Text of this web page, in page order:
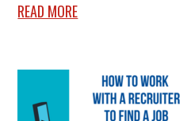
READ MORE